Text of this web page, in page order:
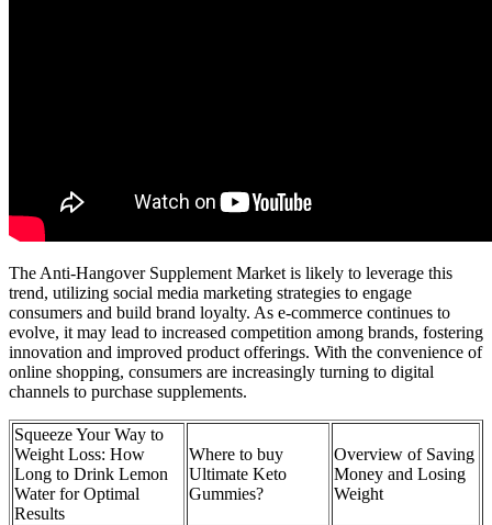
The Anti-Hangover Supplement Market is likely to leverage this
trend, utilizing social media marketing strategies to engage
consumers and build brand loyalty. As e-commerce continues to
evolve, it may lead to increased competition among brands, fostering
innovation and improved product offerings. With the convenience of
online shopping, consumers are increasingly turning to digital
channels to purchase supplements.
Squeeze Your Way to
Weight Loss: How
Long to Drink Lemon
Water for Optimal
Results
Where to buy
Ultimate Keto
Gummies?
Overview of Saving
Money and Losing
Weight